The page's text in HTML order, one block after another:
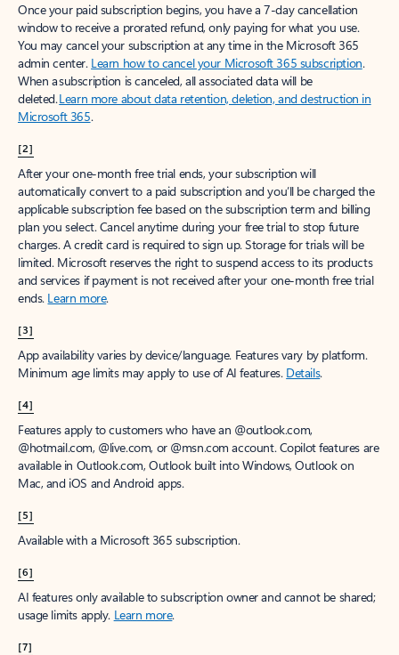
Once your paid subscription begins, you have a 7-day cancellation
window to receive a prorated refund, only paying for what you use.
You may cancel your subscription at any time in the Microsoft 365
admin center. Learn how to cancel your Microsoft 365 subscription.
When a subscription is canceled, all associated data will be
deleted.Learn more about data retention, deletion, and destruction in
Microsoft 365.
[2]
After your one-month free trial ends, your subscription will
automatically convert to a paid subscription and you’ll be charged the
applicable subscription fee based on the subscription term and billing
plan you select. Cancel anytime during your free trial to stop future
charges. A credit card is required to sign up. Storage for trials will be
limited. Microsoft reserves the right to suspend access to its products
and services if payment is not received after your one-month free trial
ends. Learn more.
[3]
App availability varies by device/language. Features vary by platform.
Minimum age limits may apply to use of AI features. Details.
[4]
Features apply to customers who have an @outlook.com,
@hotmail.com, @live.com, or @msn.com account. Copilot features are
available in Outlook.com, Outlook built into Windows, Outlook on
Mac, and iOS and Android apps.
[5]
Available with a Microsoft 365 subscription.
[6]
AI features only available to subscription owner and cannot be shared;
usage limits apply. Learn more.
[7]